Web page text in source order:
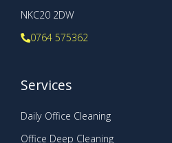
NKC20 2DW
0764 575362
Services
Daily Office Cleaning
Office Deep Cleaning